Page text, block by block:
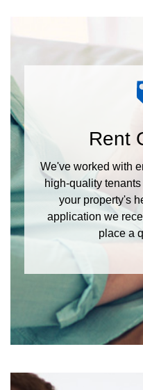
Rent
We've worked with
high-quality
your property's
application we
place a